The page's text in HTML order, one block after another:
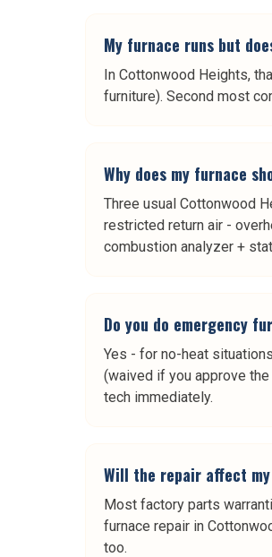
My furnace runs but
In Cottonwood Heights,
furniture). Second most
Why does my furnace
Three usual Cottonwood
restricted return air -
combustion analyzer +
Do you do emergency
Yes - for no-heat
(waived if you approve
tech immediately.
Will the repair affect
Most factory parts
furnace repair in
too.